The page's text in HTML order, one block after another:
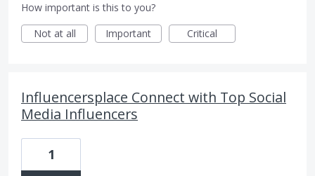
How important is this to you?
Not at all
Important Critical
Influencersplace Connect with Top Social
Media Influencers
1